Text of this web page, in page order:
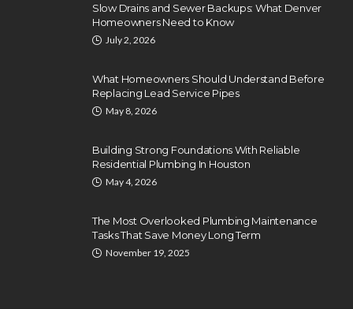
Slow Drains and Sewer Backups: What Denver
Homeowners Need to Know
July 2, 2026
What Homeowners Should Understand Before
Replacing Lead Service Pipes
May 8, 2026
Building Strong Foundations With Reliable
Residential Plumbing In Houston
May 4, 2026
The Most Overlooked Plumbing Maintenance
Tasks That Save Money Long Term
November 19, 2025